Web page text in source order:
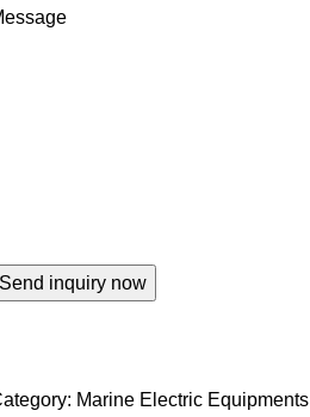
Marine Electric Equipments